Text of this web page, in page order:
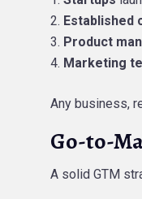
Established
Product
Marketing
Any business,
Go-to-
A solid GTM